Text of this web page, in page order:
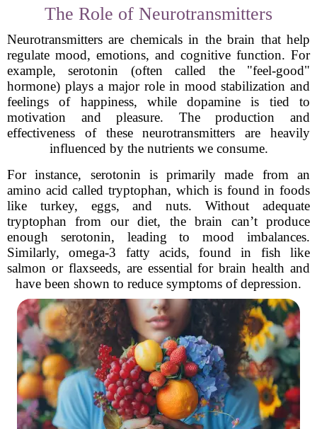
The Role of Neurotransmitters
Neurotransmitters are chemicals in the brain that help
regulate mood, emotions, and cognitive function. For
example, serotonin (often called the "feel-good"
hormone) plays a major role in mood stabilization and
feelings of happiness, while dopamine is tied to
motivation and pleasure. The production and
effectiveness of these neurotransmitters are heavily
influenced by the nutrients we consume.
For instance, serotonin is primarily made from an
amino acid called tryptophan, which is found in foods
like turkey, eggs, and nuts. Without adequate
tryptophan from our diet, the brain can’t produce
enough serotonin, leading to mood imbalances.
Similarly, omega-3 fatty acids, found in fish like
salmon or flaxseeds, are essential for brain health and
have been shown to reduce symptoms of depression.